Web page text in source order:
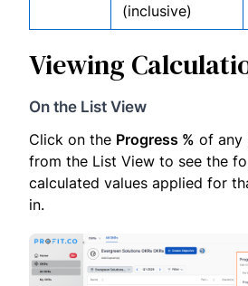
(inclusive)
Viewing
On the List View
Click on the Progress % of any
from the List View to see the
calculated values applied for
in.